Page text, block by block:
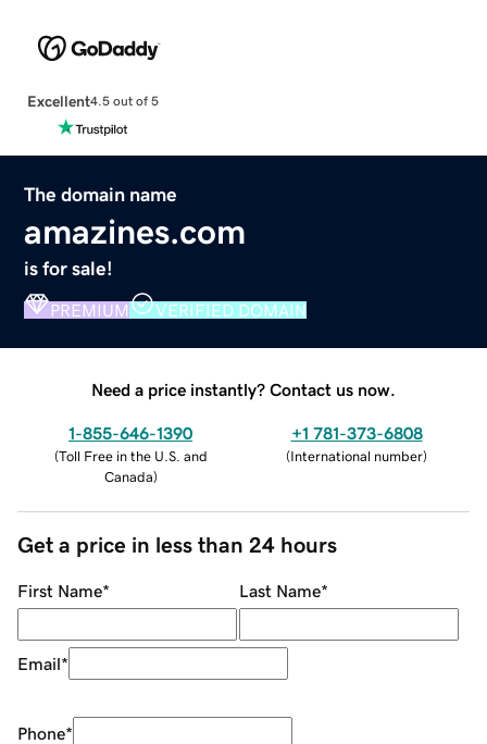
Excellent4.5 out of 5
The domain name
amazines.com
is for sale!
PREMIUM VERIFIED DOMAIN
Need a price instantly? Contact us now.
1-855-646-1390
(Toll Free in the U.S. and
Canada)
+1 781-373-6808
(International number)
Get a price in less than 24 hours
First Name* Last Name*
Email*
Phone*